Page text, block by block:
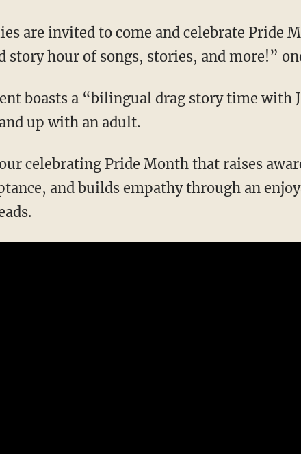
hour of songs, stories, and more!”
up with an adult.
and builds empathy through an